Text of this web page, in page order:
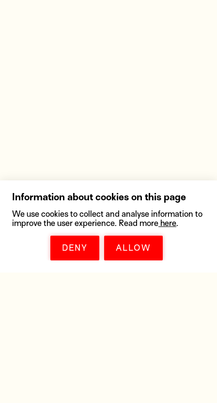
Information about cookies on this page
We use cookies to collect and analyse information to
improve the user experience. Read more here.
DENY ALLOW